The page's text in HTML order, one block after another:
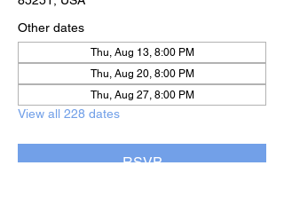
Other dates
Thu, Aug 13, 8:00 PM
Thu, Aug 20, 8:00 PM
Thu, Aug 27, 8:00 PM
View all 228 dates
RSVP